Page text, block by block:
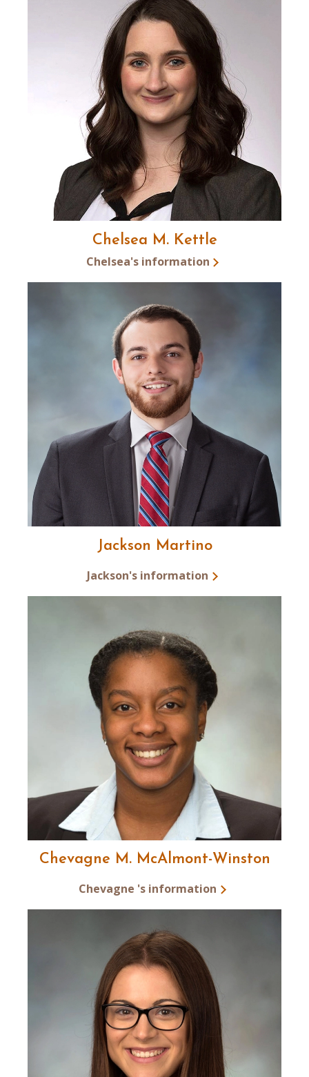
Chelsea M. Kettle
Chelsea's information
Jackson Martino
Jackson's information
Chevagne M. McAlmont-Winston
Chevagne 's information